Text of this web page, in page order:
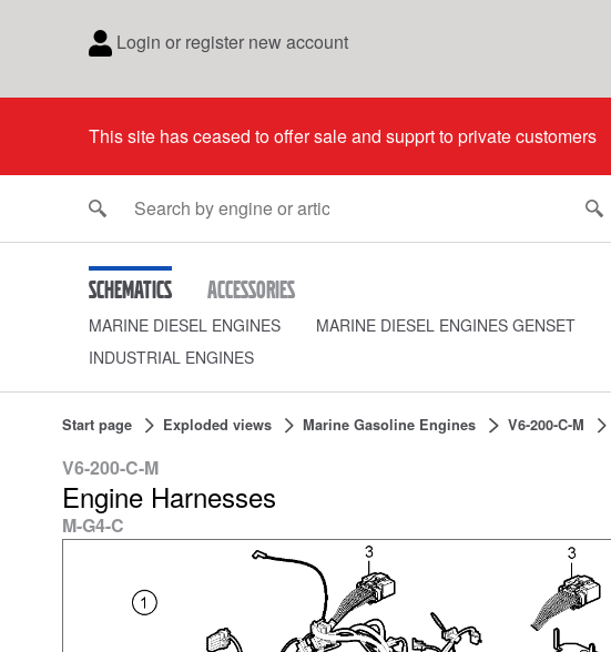
Login or register new account
This site has ceased to offer sale and supprt to private customers
Schematics Accessories
MARINE DIESEL ENGINES MARINE DIESEL ENGINES GENSET
INDUSTRIAL ENGINES
Start page Exploded views Marine Gasoline Engines V6-200-C-M
V6-200-C-M
Engine Harnesses
M-G4-C